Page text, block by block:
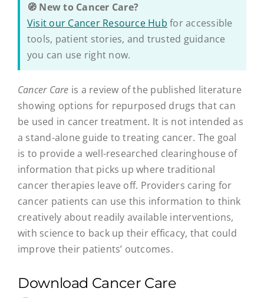
🧭 New to Cancer Care?
Visit our Cancer Resource Hub for accessible
tools, patient stories, and trusted guidance
you can use right now.
Cancer Care is a review of the published literature
showing options for repurposed drugs that can
be used in cancer treatment. It is not intended as
a stand-alone guide to treating cancer. The goal
is to provide a well-researched clearinghouse of
information that picks up where traditional
cancer therapies leave off. Providers caring for
cancer patients can use this information to think
creatively about readily available interventions,
with science to back up their efficacy, that could
improve their patients’ outcomes.
Download Cancer Care